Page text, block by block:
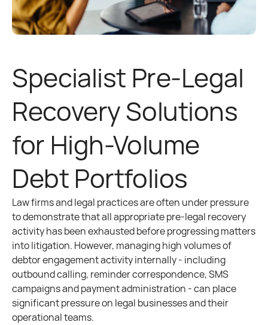
Specialist Pre-Legal
Recovery Solutions
for High-Volume
Debt Portfolios
Law firms and legal practices are often under pressure
to demonstrate that all appropriate pre-legal recovery
activity has been exhausted before progressing matters
into litigation. However, managing high volumes of
debtor engagement activity internally - including
outbound calling, reminder correspondence, SMS
campaigns and payment administration - can place
significant pressure on legal businesses and their
operational teams.